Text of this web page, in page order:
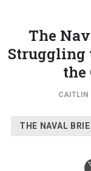
The
the
CAITLIN